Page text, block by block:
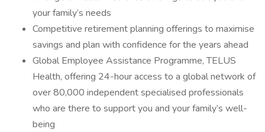
your family’s needs
Competitive retirement planning offerings to maximise
savings and plan with confidence for the years ahead
Global Employee Assistance Programme, TELUS
Health, offering 24-hour access to a global network of
over 80,000 independent specialised professionals
who are there to support you and your family’s well-
being